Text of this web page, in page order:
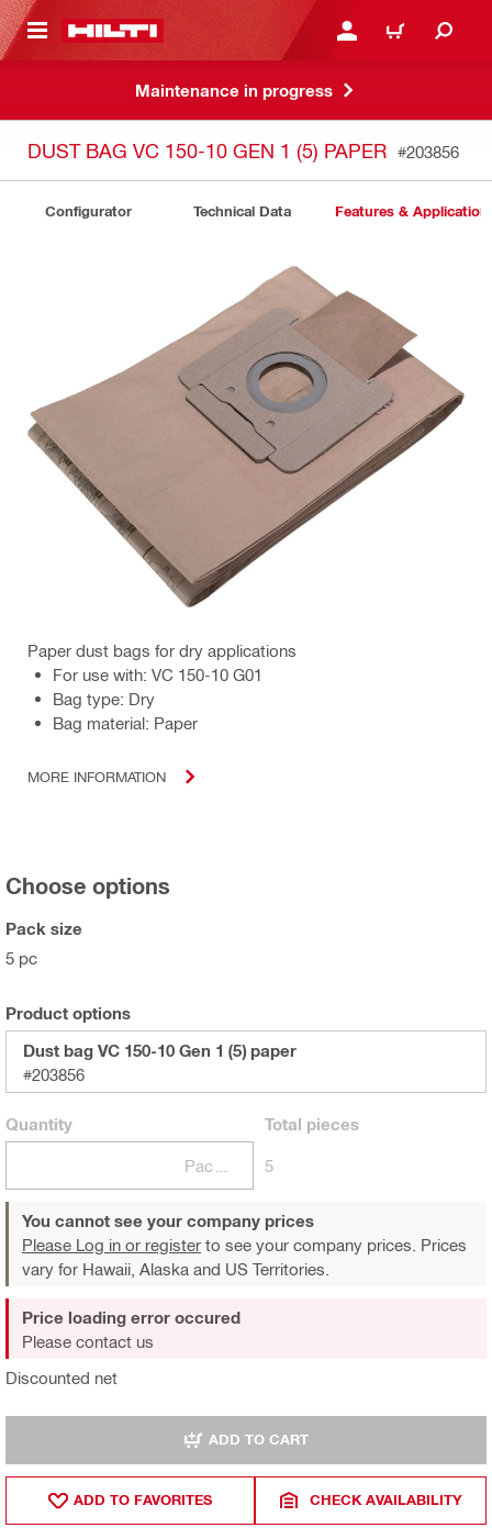
CONTENT LOG IN OR REGISTER
CART
Maintenance in progress
DUST BAG VC 150-10 GEN 1 (5) PAPER #203856
Configurator Technical Data Features &
Paper dust bags for dry applications
For use with: VC 150-10 G01
Bag type: Dry
Bag material: Paper
MORE INFORMATION
Choose options
Pack size
5 pc
Product options
Dust bag VC 150-10 Gen 1 (5) paper
#203856
Quantity Total pieces
5
You cannot see your company prices
Please Log in or register to see your company prices. Prices
vary for Hawaii, Alaska and US Territories.
Discounted net
Price loading error occured
Please contact us
ADD TO CART
ADD TO FAVORITES CHECK AVAILABILITY